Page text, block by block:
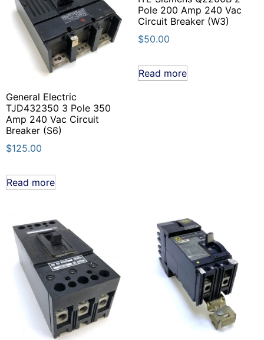
General Electric
TJD432350 3 Pole 350
Amp 240 Vac Circuit
Breaker (S6)
$125.00
Read more
Pole 200 Amp 240 Vac
Circuit Breaker (W3)
$50.00
Read more